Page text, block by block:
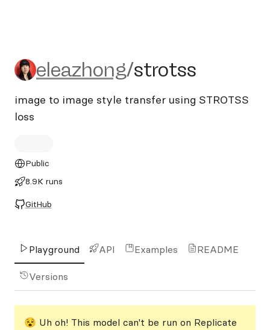
eleazhong/strotss
eleazhong/strotss
image to image style transfer using STROTSS
loss
Public
8.9K runs
GitHub
Playground API Examples README
Versions
😵 Uh oh! This model can't be run on Replicate